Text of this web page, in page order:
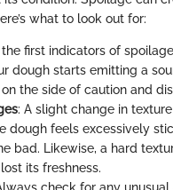
what to look out for:
the first indicators of
dough starts emitting a
on the side of caution and
: A slight change in
dough feels excessively
bad. Likewise, a hard
its freshness.
check for any